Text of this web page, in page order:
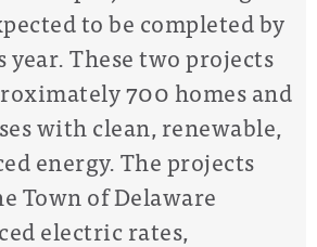
to be completed by
These two projects
700 homes and
with clean, renewable,
energy. The projects
Town of Delaware
electric rates,